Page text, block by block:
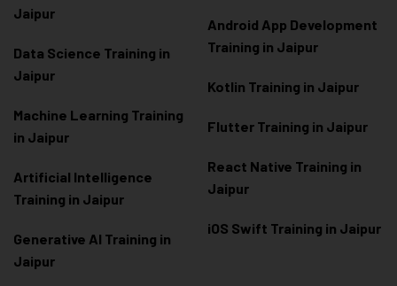
Jaipur
Data Science Training in
Jaipur
Machine Learning Training
in Jaipur
Artificial Intelligence
Training in Jaipur
Generative AI Training in
Jaipur
Android App Development
Training in Jaipur
Kotlin Training in Jaipur
Flutter Training in Jaipur
React Native Training in
Jaipur
iOS Swift Training in Jaipur